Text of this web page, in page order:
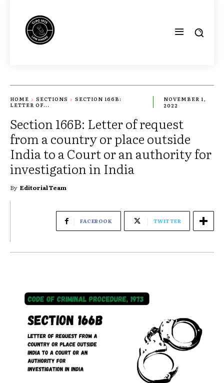
HOME SECTIONS
SECTION 166B:
LETTER OF...
NOVEMBER 1,
2022
Section 166B: Letter of request
from a country or place outside
India to a Court or an authority for
investigation in India
By Editorial Team
FACEBOOK TWITTER